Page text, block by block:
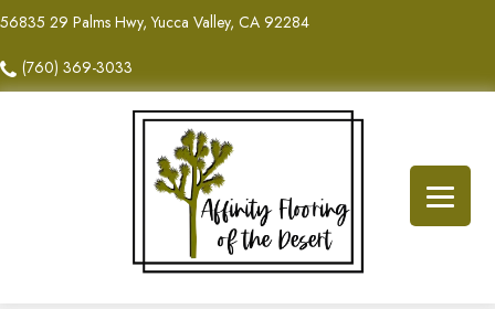
56835 29 Palms Hwy, Yucca Valley, CA 92284
(760) 369-3033